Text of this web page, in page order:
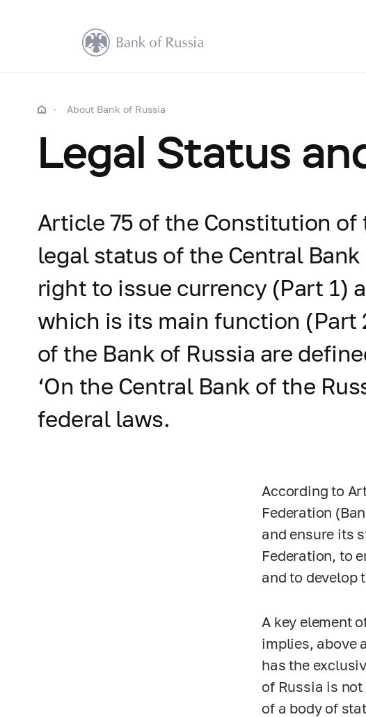
About Bank of Russia
Legal Status
Article 75 of the Constitution
legal status of the Central
right to issue currency (Part 1)
which is its main function (Part
of the Bank of Russia are
‘On the Central Bank of the
federal laws.
According to
Federation
and ensure its
Federation, to
and to develop
A key element
implies, above
has the
of Russia is
of a body of